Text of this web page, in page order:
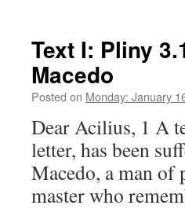
Text I: Pliny
Macedo
Posted on Monday: January
Dear Acilius, 1 A
letter, has been
Macedo, a man of
master who